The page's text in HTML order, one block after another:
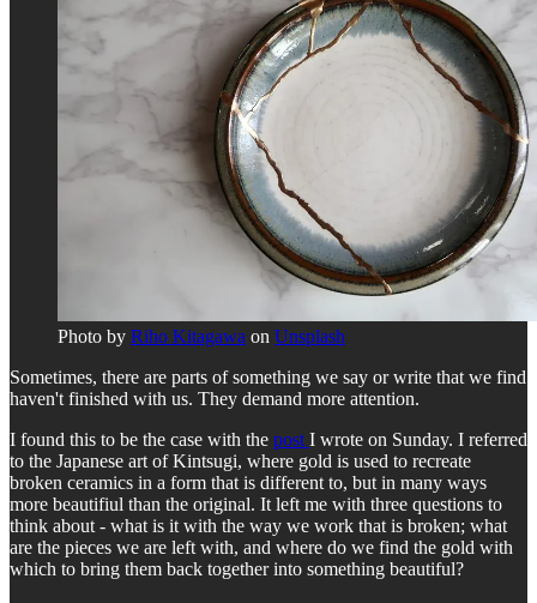
Photo by Riho Kitagawa on Unsplash
Sometimes, there are parts of something we say or write that we find
haven't finished with us. They demand more attention.
I found this to be the case with the post I wrote on Sunday. I referred
to the Japanese art of Kintsugi, where gold is used to recreate
broken ceramics in a form that is different to, but in many ways
more beautifiul than the original. It left me with three questions to
think about - what is it with the way we work that is broken; what
are the pieces we are left with, and where do we find the gold with
which to bring them back together into something beautiful?